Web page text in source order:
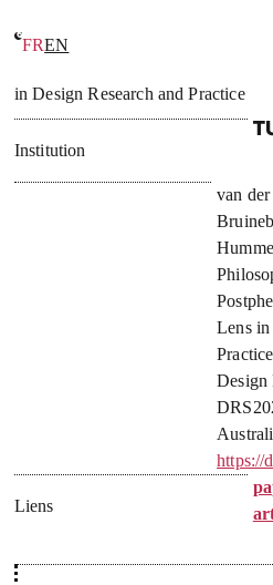
FREN
in Design Research and Practice
Institution
van
Lens in
Practice
Design
https://
Liens